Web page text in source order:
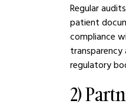
Regular
patient
compliance
regulatory
2)